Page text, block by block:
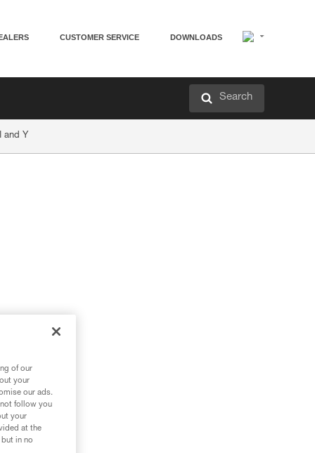
CUSTOMER SERVICE DOWNLOADS
Search
and Y
of our
your
our ads.
follow you
your
at the
in no